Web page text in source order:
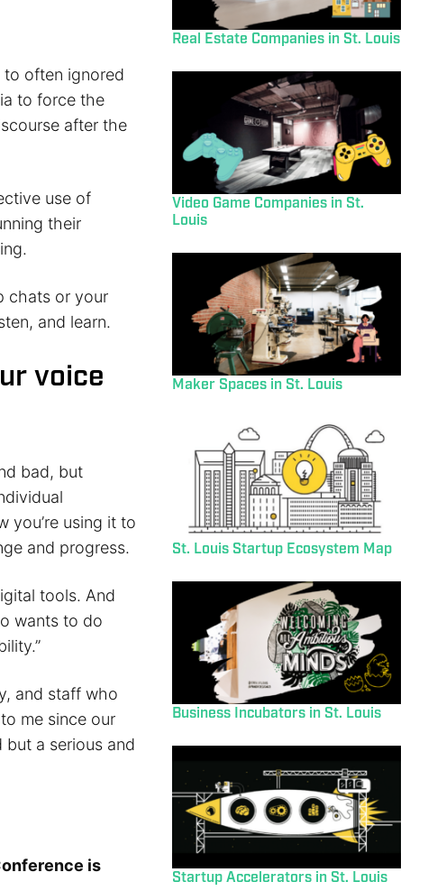
to often ignored
to force the
after the
use of
their
chats or your
and learn.
voice
bad, but
you’re using it to
and progress.
tools. And
wants to do
and staff who
me since our
a serious and
is
Real Estate Companies in St. Louis
Video Game Companies in St.
Louis
Maker Spaces in St. Louis
St. Louis Startup Ecosystem Map
Business Incubators in St. Louis
Startup Accelerators in St. Louis